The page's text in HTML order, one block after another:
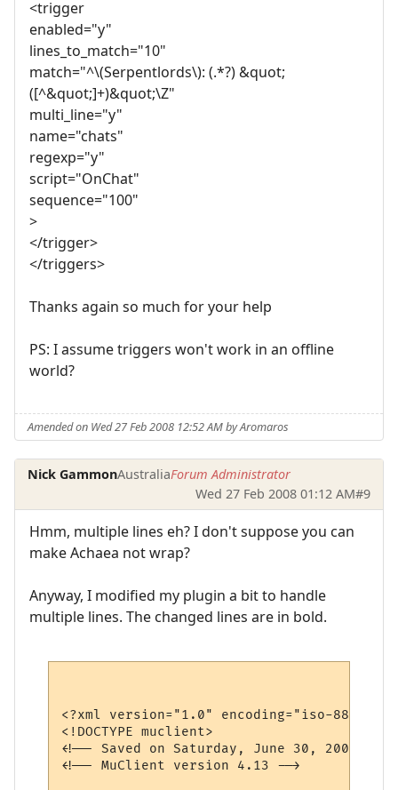
<trigger
enabled="y"
lines_to_match="10"
match="^\(Serpentlords\): (.*?) &quot;
([^&quot;]+)&quot;\Z"
multi_line="y"
name="chats"
regexp="y"
script="OnChat"
sequence="100"
>
</trigger>
</triggers>
Thanks again so much for your help
PS: I assume triggers won't work in an offline
world?
Amended on Wed 27 Feb 2008 12:52 AM by Aromaros
Nick GammonAustraliaForum Administrator
Wed 27 Feb 2008 01:12 AM#9
Hmm, multiple lines eh? I don't suppose you can
make Achaea not wrap?
Anyway, I modified my plugin a bit to handle
multiple lines. The changed lines are in bold.
<?xml version="1.0" encoding="iso-8859-
<!DOCTYPE muclient>
<!-- Saved on Saturday, June 30, 2007,
<!-- MuClient version 4.13 -->